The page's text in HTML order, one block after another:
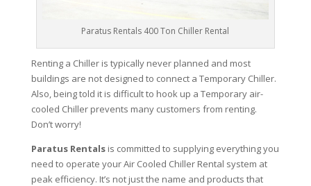
Paratus Rentals 400 Ton Chiller Rental
Renting a Chiller is typically never planned and most
buildings are not designed to connect a Temporary Chiller.
Also, being told it is difficult to hook up a Temporary air-
cooled Chiller prevents many customers from renting.
Don’t worry!
Paratus Rentalsis committed to supplying everything you
need to operate your Air Cooled Chiller Rental system at
peak efficiency. It’s not just the name and products that